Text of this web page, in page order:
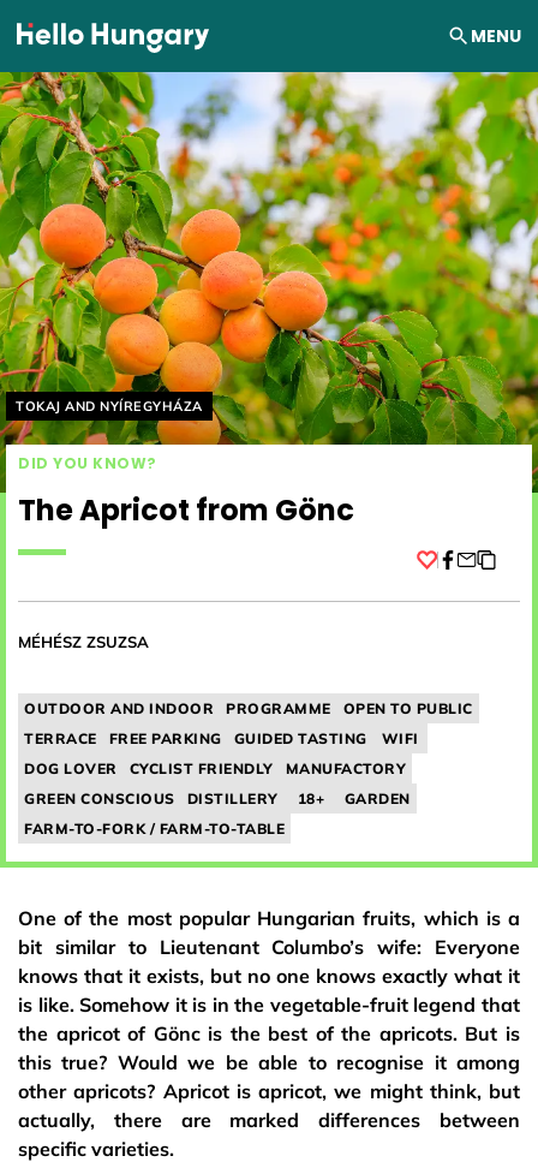
Skip to content MENU
Helyszín címkék:
TOKAJ AND NYÍREGYHÁZA
DID YOU KNOW?
The Apricot from Gönc
MÉHÉSZ ZSUZSA
OUTDOOR AND INDOOR PROGRAMME
OPEN TO PUBLIC
TERRACE
FREE PARKING GUIDED TASTING
WIFI
DOG LOVER
CYCLIST FRIENDLY
MANUFACTORY
GREEN CONSCIOUS
DISTILLERY 18+
GARDEN
FARM-TO-FORK / FARM-TO-TABLE
One of the most popular Hungarian fruits, which is a
bit similar to Lieutenant Columbo’s wife: Everyone
knows that it exists, but no one knows exactly what it
is like. Somehow it is in the vegetable-fruit legend that
the apricot of Gönc is the best of the apricots. But is
this true? Would we be able to recognise it among
other apricots? Apricot is apricot, we might think, but
actually, there are marked differences between
specific varieties.